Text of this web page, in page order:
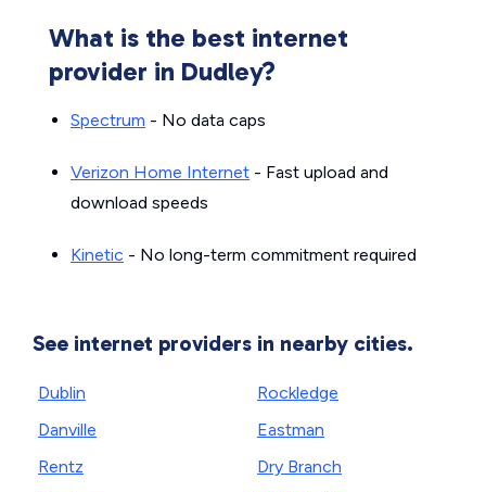
What is the best internet
provider in Dudley?
Spectrum - No data caps
Verizon Home Internet - Fast upload and
download speeds
Kinetic - No long-term commitment required
See internet providers in nearby cities.
Dublin
Danville
Rentz
Rockledge
Eastman
Dry Branch